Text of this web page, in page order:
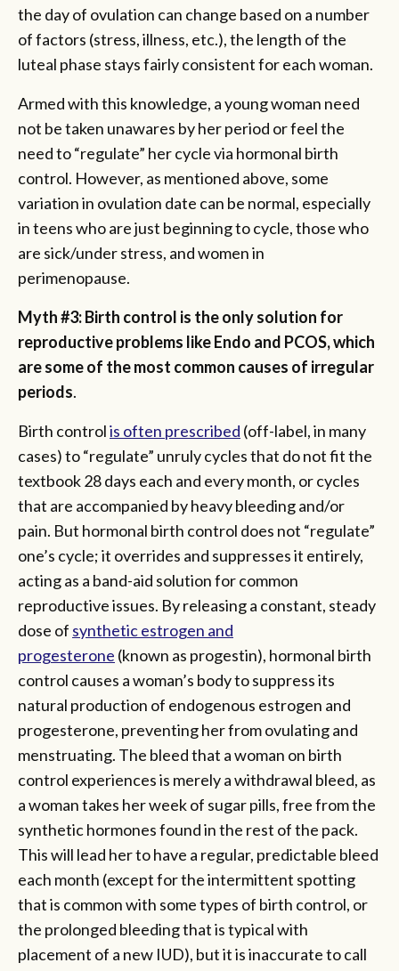
the day of ovulation can change based on a number
of factors (stress, illness, etc.), the length of the
luteal phase stays fairly consistent for each woman.
Armed with this knowledge, a young woman need
not be taken unawares by her period or feel the
need to “regulate” her cycle via hormonal birth
control. However, as mentioned above, some
variation in ovulation date can be normal, especially
in teens who are just beginning to cycle, those who
are sick/under stress, and women in
perimenopause.
Myth #3: Birth control is the only solution for
reproductive problems like Endo and PCOS, which
are some of the most common causes of irregular
periods.
Birth controlis often prescribed (off-label, in many
cases) to “regulate” unruly cycles that do not fit the
textbook 28 days each and every month, or cycles
that are accompanied by heavy bleeding and/or
pain. But hormonal birth control does not “regulate”
one’s cycle; it overrides and suppresses it entirely,
acting as a band-aid solution for common
reproductive issues. By releasing a constant, steady
dose of synthetic estrogen and
progesterone (known as progestin), hormonal birth
control causes a woman’s body to suppress its
natural production of endogenous estrogen and
progesterone, preventing her from ovulating and
menstruating. The bleed that a woman on birth
control experiences is merely a withdrawal bleed, as
a woman takes her week of sugar pills, free from the
synthetic hormones found in the rest of the pack.
This will lead her to have a regular, predictable bleed
each month (except for the intermittent spotting
that is common with some types of birth control, or
the prolonged bleeding that is typical with
placement of a new IUD), but it is inaccurate to call